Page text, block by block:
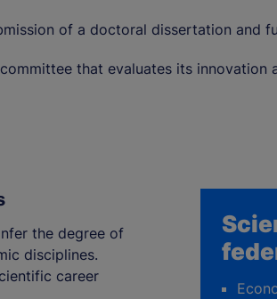
of a doctoral dissertation and
that evaluates its innovation
the degree of
disciplines.
career